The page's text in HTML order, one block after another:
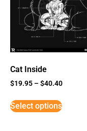
Cat Inside
$19.95 –$40.40
Select options